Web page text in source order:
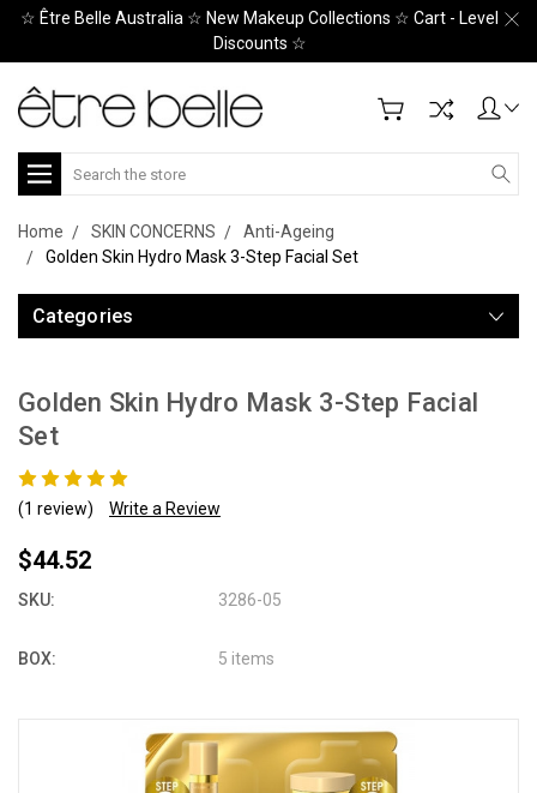
☆ Être Belle Australia ☆ New Makeup Collections ☆ Cart - Level
Discounts ☆
Search
Home SKIN CONCERNS
Anti-Ageing
Golden Skin Hydro Mask 3-Step Facial Set
Categories
Golden Skin Hydro Mask 3-Step Facial
Set
(1 review) Write a Review
$44.52
SKU: 3286-05
BOX: 5 items